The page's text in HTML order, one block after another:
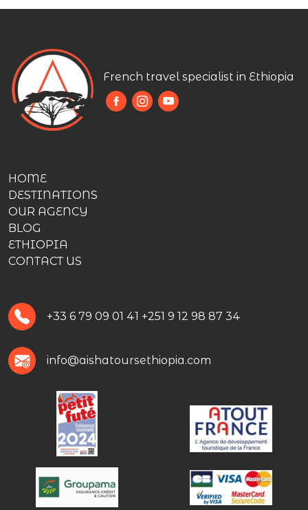
French travel specialist in Ethiopia
HOME
DESTINATIONS
OUR AGENCY
BLOG
ETHIOPIA
CONTACT US
+33 6 79 09 01 41 +251 9 12 98 87 34
info@aishatoursethiopia.com